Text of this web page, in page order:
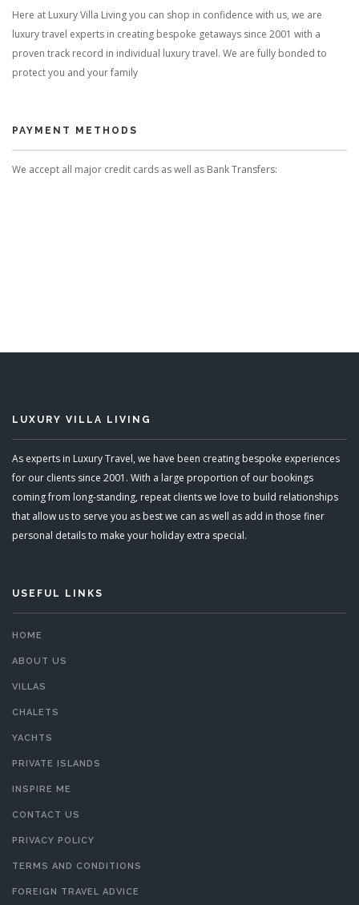
Here at Luxury Villa Living you can shop in confidence with us, we are
luxury travel experts in creating bespoke getaways since 2001 with a
proven track record in individual luxury travel. We are fully bonded to
protect you and your family
PAYMENT METHODS
We accept all major credit cards as well as Bank Transfers:
LUXURY VILLA LIVING
As experts in Luxury Travel, we have been creating bespoke experiences
for our clients since 2001. With a large proportion of our bookings
coming from long-standing, repeat clients we love to build relationships
that allow us to serve you as best we can as well as add in those finer
personal details to make your holiday extra special.
USEFUL LINKS
HOME
ABOUT US
VILLAS
CHALETS
YACHTS
PRIVATE ISLANDS
INSPIRE ME
CONTACT US
PRIVACY POLICY
TERMS AND CONDITIONS
FOREIGN TRAVEL ADVICE